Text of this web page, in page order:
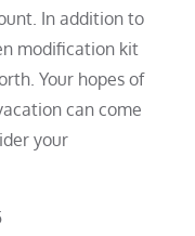
In addition to
modification kit
Your hopes of
can come
your